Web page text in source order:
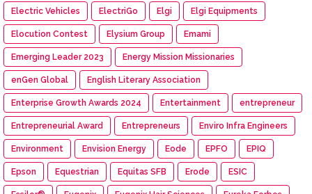
Electric Vehicles ElectriGo Elgi Elgi Equipments
Elocution Contest Elysium Group Emami
Emerging Leader 2023 Energy Mission Missionaries
enGen Global English Literary Association
Enterprise Growth Awards 2024 Entertainment entrepreneur
Entrepreneurial Award Entrepreneurs Enviro Infra Engineers
Environment Envision Energy Eode EPFO EPIQ
Epson Equestrian Equitas SFB Erode ESIC